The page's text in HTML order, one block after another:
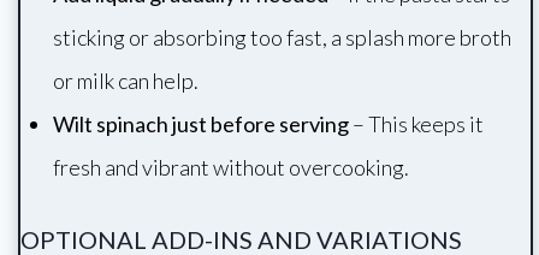
sticking or absorbing too fast, a splash more broth
or milk can help.
Wilt spinach just before serving– This keeps it
fresh and vibrant without overcooking.
OPTIONAL ADD-INS AND VARIATIONS